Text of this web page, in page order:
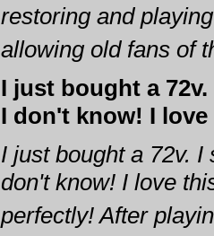
restoring and
allowing old fans of
I just bought a
I don't know! I
I just bought a 72v.
don't know! I love
perfectly! After